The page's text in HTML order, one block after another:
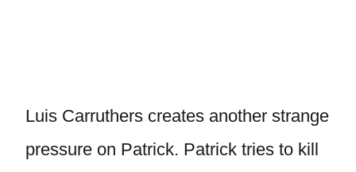
Luis Carruthers creates another strange
pressure on Patrick. Patrick tries to kill